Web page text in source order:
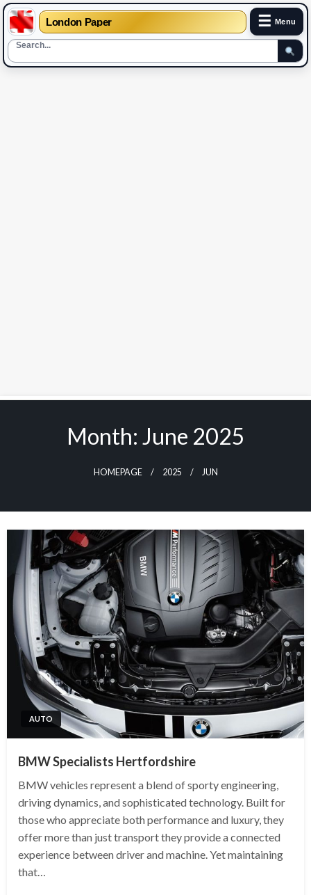
London Paper ☰ Menu
Skip
Month: June 2025
HOMEPAGE 2025 JUN
AUTO
BMW Specialists Hertfordshire
BMW vehicles represent a blend of sporty engineering,
driving dynamics, and sophisticated technology. Built for
those who appreciate both performance and luxury, they
offer more than just transport they provide a connected
experience between driver and machine. Yet maintaining
that…